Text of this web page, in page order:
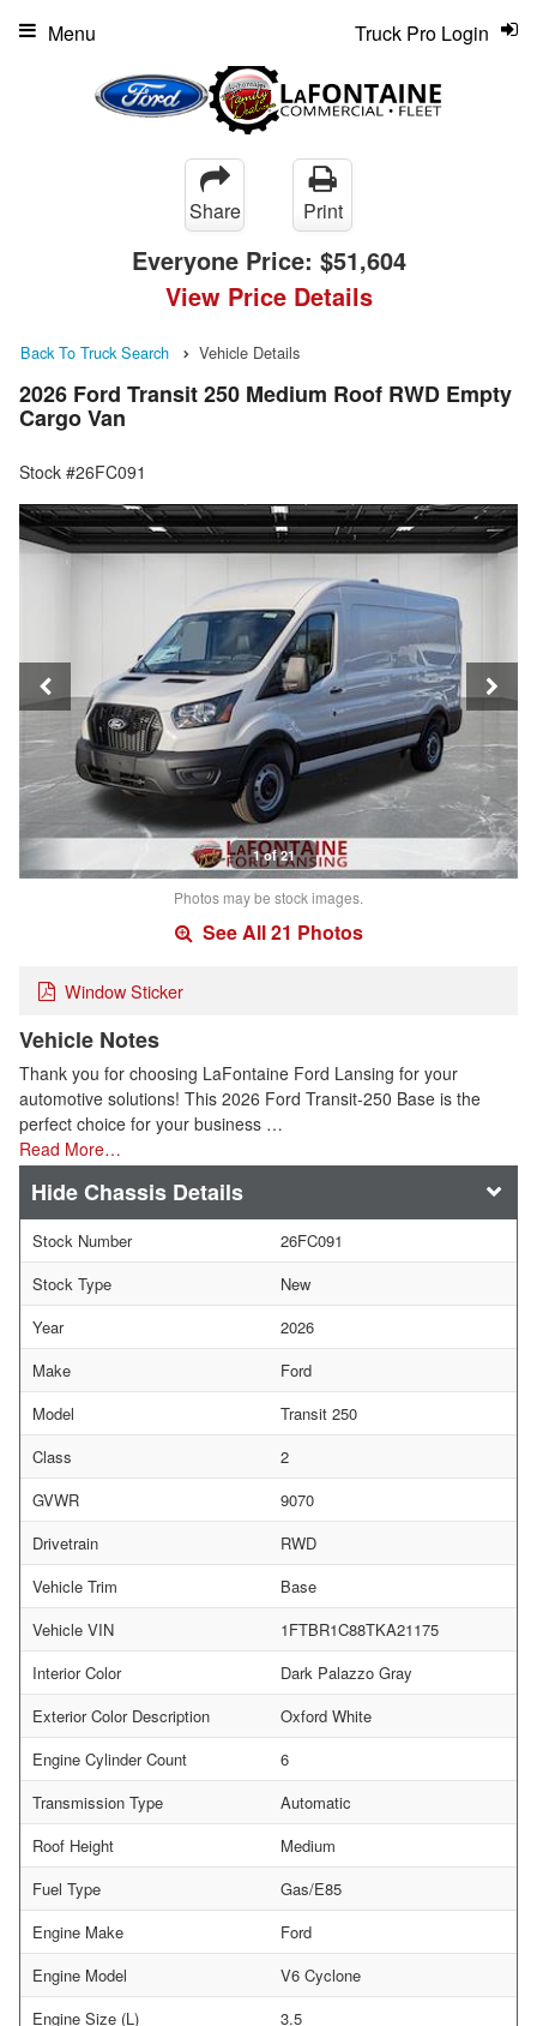
Truck Pro Login
Menu
Share Print
Everyone Price: $51,604
View Price Details
Back To Truck Search Vehicle Details
2026 Ford Transit 250 Medium Roof RWD Empty
Cargo Van
Stock #26FC091
1 of 21
Photos may be stock images.
See All 21 Photos
Window Sticker
Vehicle Notes
Thank you for choosing LaFontaine Ford Lansing for your
automotive solutions! This 2026 Ford Transit-250 Base is the
perfect choice for your business …
Read More…
Chassis Details
Stock Number
26FC091
Stock Type
New
Year
2026
Make
Ford
Model
Transit 250
Class
2
GVWR
9070
Drivetrain
RWD
Vehicle Trim
Base
Vehicle VIN
1FTBR1C88TKA21175
Interior Color
Dark Palazzo Gray
Exterior Color Description
Oxford White
Engine Cylinder Count
6
Transmission Type
Automatic
Roof Height
Medium
Fuel Type
Gas/E85
Engine Make
Ford
Engine Model
V6 Cyclone
Engine Size (L)
3.5